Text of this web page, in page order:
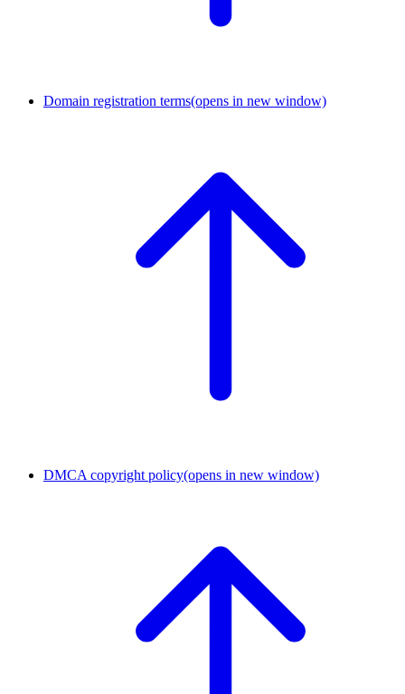
Domain registration terms(opens in new window)
DMCA copyright policy(opens in new window)